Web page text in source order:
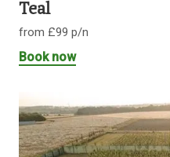
Teal
from £99 p/n
Book now